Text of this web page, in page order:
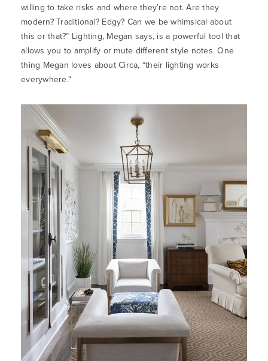
willing to take risks and where they’re not. Are they
modern? Traditional? Edgy? Can we be whimsical about
this or that?” Lighting, Megan says, is a powerful tool that
allows you to amplify or mute different style notes. One
thing Megan loves about Circa, “their lighting works
everywhere."